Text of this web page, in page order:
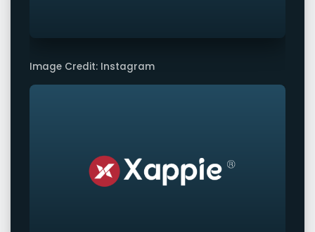
Image Credit: Instagram